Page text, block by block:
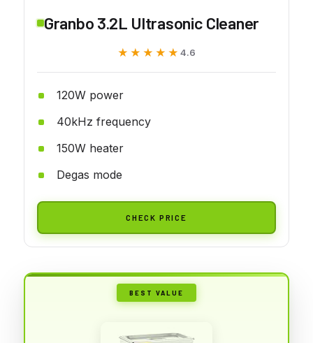
Granbo 3.2L Ultrasonic Cleaner
★★★★★
★★★★★ 4.6
120W power
40kHz frequency
150W heater
Degas mode
CHECK PRICE
BEST VALUE